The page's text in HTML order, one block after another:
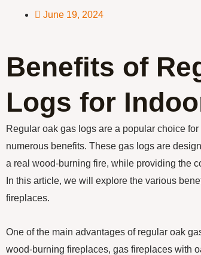
June 19, 2024
Benefits of
Logs for
Regular oak gas logs are a popular choice
numerous benefits. These gas logs are
a real wood-burning fire, while providing the
In this article, we will explore the various
fireplaces.
One of the main advantages of regular oak
wood-burning fireplaces, gas fireplaces with